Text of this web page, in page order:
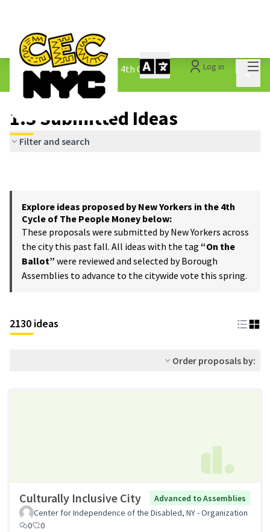
Log in
The People&#39;s Money - 4th Cycle /
1.3 Submitted Ideas
1.3 Submitted Ideas
Filter and search
Explore ideas proposed by New Yorkers in the 4th
Cycle of The People Money below:
These proposals were submitted by New Yorkers across
the city this past fall. All ideas with the tag “On the
Ballot” were reviewed and selected by Borough
Assemblies to advance to the citywide vote this spring.
2130 ideas
Order proposals by:
Culturally Inclusive City
Advanced to Assemblies
Center for Independence of the Disabled, NY - Organization
0
0